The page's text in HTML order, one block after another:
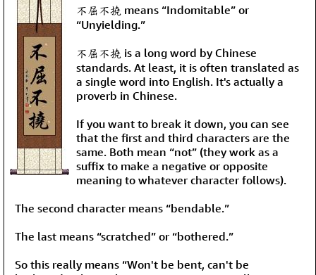
不屈不撓 means “Indomitable” or
“Unyielding.”
不屈不撓 is a long word by Chinese
standards. At least, it is often translated as
a single word into English. It's actually a
proverb in Chinese.
If you want to break it down, you can see
that the first and third characters are the
same. Both mean “not” (they work as a
suffix to make a negative or opposite
meaning to whatever character follows).
The second character means “bendable.”
The last means “scratched” or “bothered.”
So this really means “Won't be bent, can't be